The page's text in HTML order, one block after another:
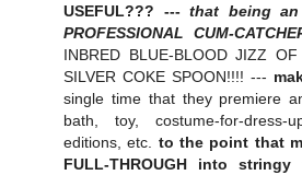
USEFUL??? --- that being an
PROFESSIONAL CUM-
INBRED BLUE-BLOOD JIZZ
SILVER COKE SPOON!!!! ---
single time that they premiere
bath, toy, costume-for-
editions, etc. to the point that
FULL-THROUGH into